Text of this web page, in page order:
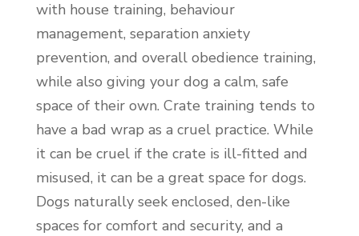
with house training, behaviour
management, separation anxiety
prevention, and overall obedience training,
while also giving your dog a calm, safe
space of their own. Crate training tends to
have a bad wrap as a cruel practice. While
it can be cruel if the crate is ill-fitted and
misused, it can be a great space for dogs.
Dogs naturally seek enclosed, den-like
spaces for comfort and security, and a